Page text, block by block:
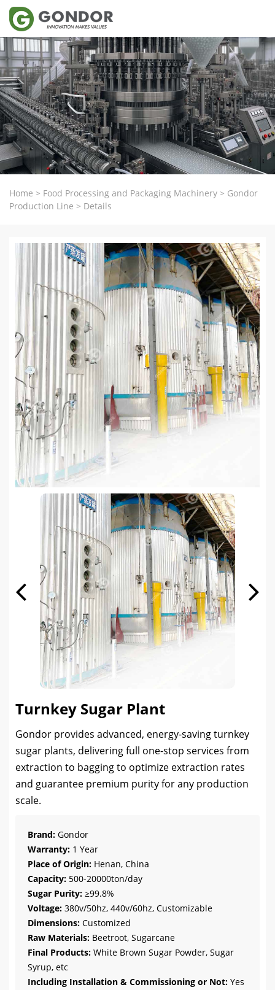
Home > Food Processing and Packaging Machinery > Gondor
Production Line > Details
Turnkey Sugar Plant
Gondor provides advanced, energy-saving turnkey
sugar plants, delivering full one-stop services from
extraction to bagging to optimize extraction rates
and guarantee premium purity for any production
scale.
Brand: Gondor
Warranty: 1 Year
Place of Origin: Henan, China
Capacity: 500-20000ton/day
Sugar Purity: ≥99.8%
Voltage: 380v/50hz, 440v/60hz, Customizable
Dimensions: Customized
Raw Materials: Beetroot, Sugarcane
Final Products: White Brown Sugar Powder, Sugar
Syrup, etc
Including Installation & Commissioning or Not: Yes